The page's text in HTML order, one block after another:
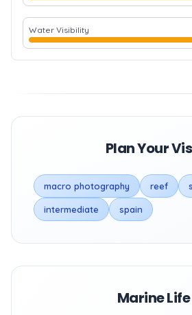
Water Visibility
Plan Your
macro photography reef
intermediate spain
Marine Life